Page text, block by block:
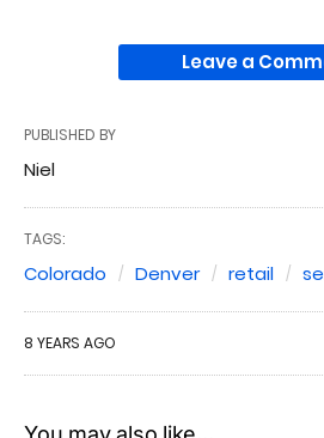
Leave a
PUBLISHED BY
Niel
TAGS:
Colorado Denver retail
8 YEARS AGO